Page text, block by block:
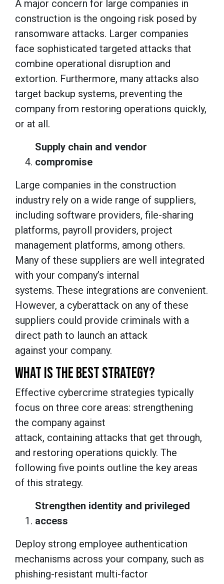
A major concern for large companies in
construction is the ongoing risk posed by
ransomware attacks. Larger companies
face sophisticated targeted attacks that
combine operational disruption and
extortion. Furthermore, many attacks also
target backup systems, preventing the
company from restoring operations quickly,
or at all.
Supply chain and vendor
compromise
Large companies in the construction
industry rely on a wide range of suppliers,
including software providers, file-sharing
platforms, payroll providers, project
management platforms, among others.
Many of these suppliers are well integrated
with your company’s internal
systems. These integrations are convenient.
However, a cyberattack on any of these
suppliers could provide criminals with a
direct path to launch an attack
against your company.
WHAT IS THE BEST STRATEGY?
Effective cybercrime strategies typically
focus on three core areas: strengthening
the company against
attack, containing attacks that get through,
and restoring operations quickly. The
following five points outline the key areas
of this strategy.
Strengthen identity and privileged
access
Deploy strong employee authentication
mechanisms across your company, such as
phishing-resistant multi-factor